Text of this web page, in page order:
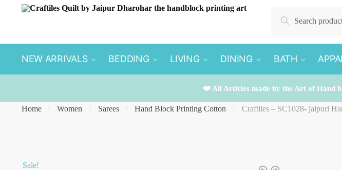
Search
NEW ARRIVALS BEDDING LIVING DINING BATH
❤️ All Articles made by the Art of Hand
Home / Women / Sarees / Hand Block Printing Cotton / Craftiles – SC1028- jaipuri
Sale!